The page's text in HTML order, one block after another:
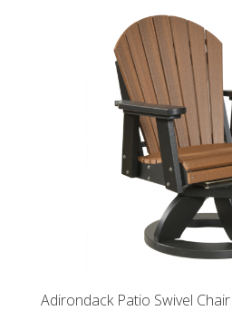
Adirondack Patio Swivel